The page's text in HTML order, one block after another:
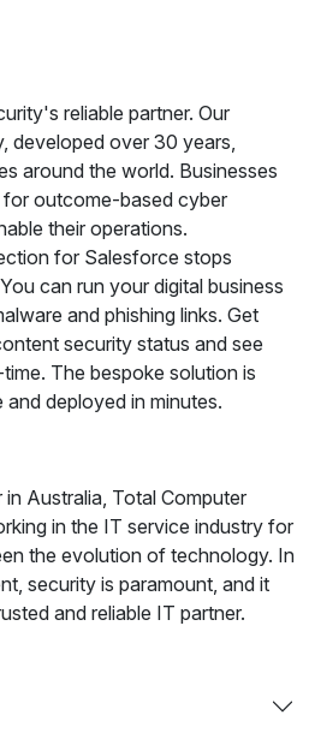
reliable partner. Our
developed over 30 years,
around the world. Businesses
outcome-based cyber
their operations.
for Salesforce stops
can run your digital business
and phishing links. Get
security status and see
The bespoke solution is
deployed in minutes.
in Australia, Total Computer
in the IT service industry for
the evolution of technology. In
security is paramount, and it
and reliable IT partner.